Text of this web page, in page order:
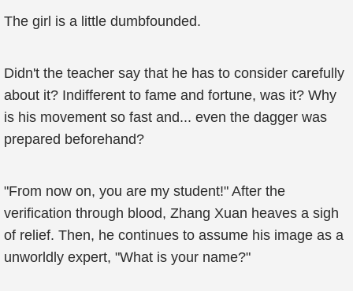
The girl is a little dumbfounded.
Didn't the teacher say that he has to consider carefully
about it? Indifferent to fame and fortune, was it? Why
is his movement so fast and... even the dagger was
prepared beforehand?
"From now on, you are my student!" After the
verification through blood, Zhang Xuan heaves a sigh
of relief. Then, he continues to assume his image as a
unworldly expert, "What is your name?"